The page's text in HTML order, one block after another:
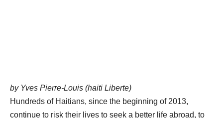
by Yves Pierre-Louis (haiti Liberte)
Hundreds of Haitians, since the beginning of 2013,
continue to risk their lives to seek a better life abroad, to